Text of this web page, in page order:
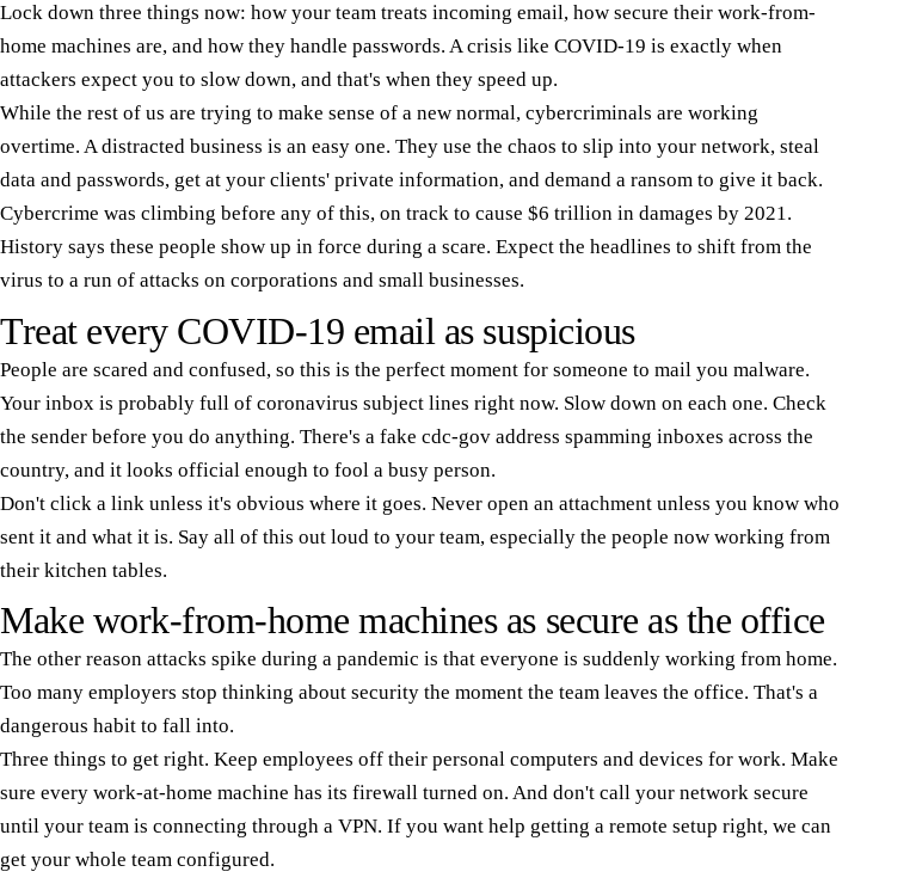
Lock down three things now: how your team treats incoming email, how secure their work-from-
home machines are, and how they handle passwords. A crisis like COVID-19 is exactly when
attackers expect you to slow down, and that's when they speed up.
While the rest of us are trying to make sense of a new normal, cybercriminals are working
overtime. A distracted business is an easy one. They use the chaos to slip into your network, steal
data and passwords, get at your clients' private information, and demand a ransom to give it back.
Cybercrime was climbing before any of this, on track to cause $6 trillion in damages by 2021.
History says these people show up in force during a scare. Expect the headlines to shift from the
virus to a run of attacks on corporations and small businesses.
Treat every COVID-19 email as suspicious
People are scared and confused, so this is the perfect moment for someone to mail you malware.
Your inbox is probably full of coronavirus subject lines right now. Slow down on each one. Check
the sender before you do anything. There's a fake cdc-gov address spamming inboxes across the
country, and it looks official enough to fool a busy person.
Don't click a link unless it's obvious where it goes. Never open an attachment unless you know who
sent it and what it is. Say all of this out loud to your team, especially the people now working from
their kitchen tables.
Make work-from-home machines as secure as the office
The other reason attacks spike during a pandemic is that everyone is suddenly working from home.
Too many employers stop thinking about security the moment the team leaves the office. That's a
dangerous habit to fall into.
Three things to get right. Keep employees off their personal computers and devices for work. Make
sure every work-at-home machine has its firewall turned on. And don't call your network secure
until your team is connecting through a VPN. If you want help getting a remote setup right, we can
get your whole team configured.